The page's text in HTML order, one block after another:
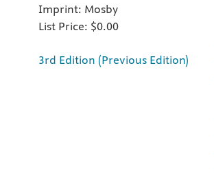
Imprint: Mosby
List Price: $0.00
3rd Edition (Previous Edition)